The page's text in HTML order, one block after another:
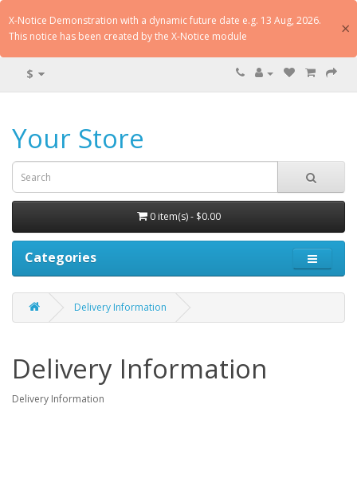
$
Your Store
0 item(s) - $0.00
Categories
Delivery Information
Delivery Information
Delivery Information
X-Notice Demonstration with a dynamic future date e.g. 13 Aug, 2026.
This notice has been created by the X-Notice module
×